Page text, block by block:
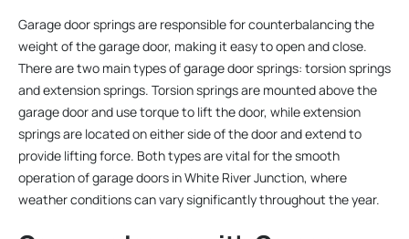
Garage door springs are responsible for counterbalancing the
weight of the garage door, making it easy to open and close.
There are two main types of garage door springs: torsion springs
and extension springs. Torsion springs are mounted above the
garage door and use torque to lift the door, while extension
springs are located on either side of the door and extend to
provide lifting force. Both types are vital for the smooth
operation of garage doors in White River Junction, where
weather conditions can vary significantly throughout the year.